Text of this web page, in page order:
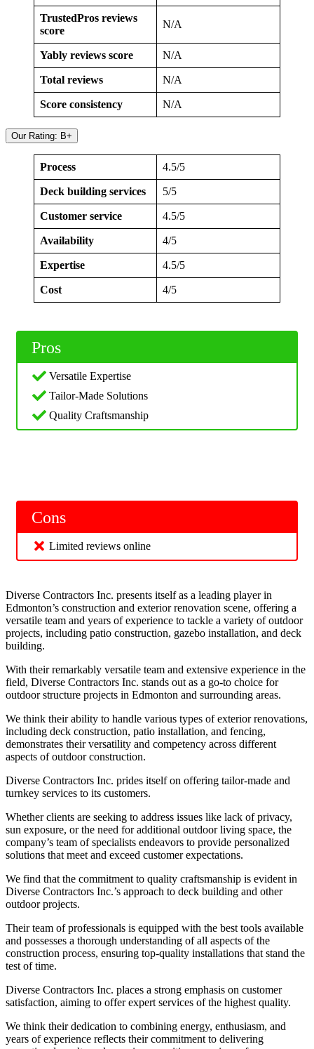
TrustedPros reviews
score
N/A
Yably reviews score N/A
Total reviews N/A
Score consistency N/A
Our Rating: B+
Process 4.5/5
Deck building services 5/5
Customer service 4.5/5
Availability 4/5
Expertise 4.5/5
Cost 4/5
Pros
Versatile Expertise
Tailor-Made Solutions
Quality Craftsmanship
Cons
Limited reviews online
Diverse Contractors Inc. presents itself as a leading player in
Edmonton’s construction and exterior renovation scene, offering a
versatile team and years of experience to tackle a variety of outdoor
projects, including patio construction, gazebo installation, and deck
building.
With their remarkably versatile team and extensive experience in the
field, Diverse Contractors Inc. stands out as a go-to choice for
outdoor structure projects in Edmonton and surrounding areas.
We think their ability to handle various types of exterior renovations,
including deck construction, patio installation, and fencing,
demonstrates their versatility and competency across different
aspects of outdoor construction.
Diverse Contractors Inc. prides itself on offering tailor-made and
turnkey services to its customers.
Whether clients are seeking to address issues like lack of privacy,
sun exposure, or the need for additional outdoor living space, the
company’s team of specialists endeavors to provide personalized
solutions that meet and exceed customer expectations.
We find that the commitment to quality craftsmanship is evident in
Diverse Contractors Inc.’s approach to deck building and other
outdoor projects.
Their team of professionals is equipped with the best tools available
and possesses a thorough understanding of all aspects of the
construction process, ensuring top-quality installations that stand the
test of time.
Diverse Contractors Inc. places a strong emphasis on customer
satisfaction, aiming to offer expert services of the highest quality.
We think their dedication to combining energy, enthusiasm, and
years of experience reflects their commitment to delivering